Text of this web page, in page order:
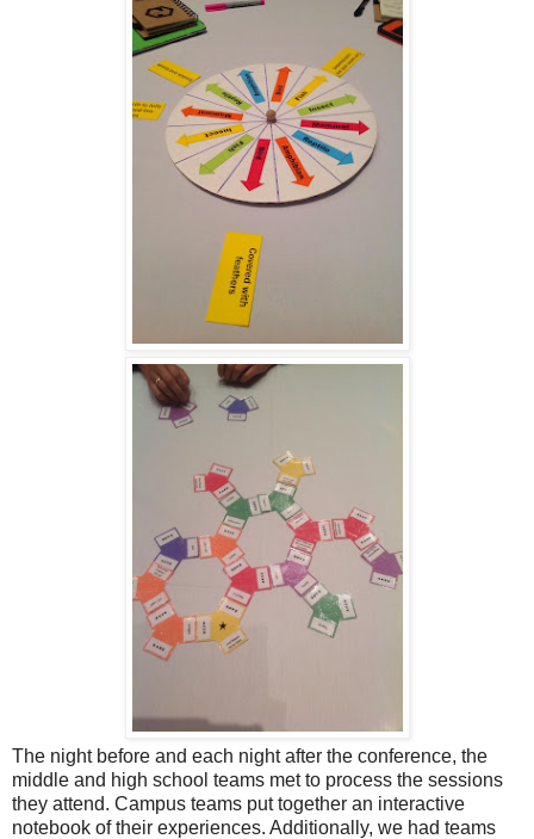
The night before and each night after the conference, the
middle and high school teams met to process the sessions
they attend. Campus teams put together an interactive
notebook of their experiences. Additionally, we had teams